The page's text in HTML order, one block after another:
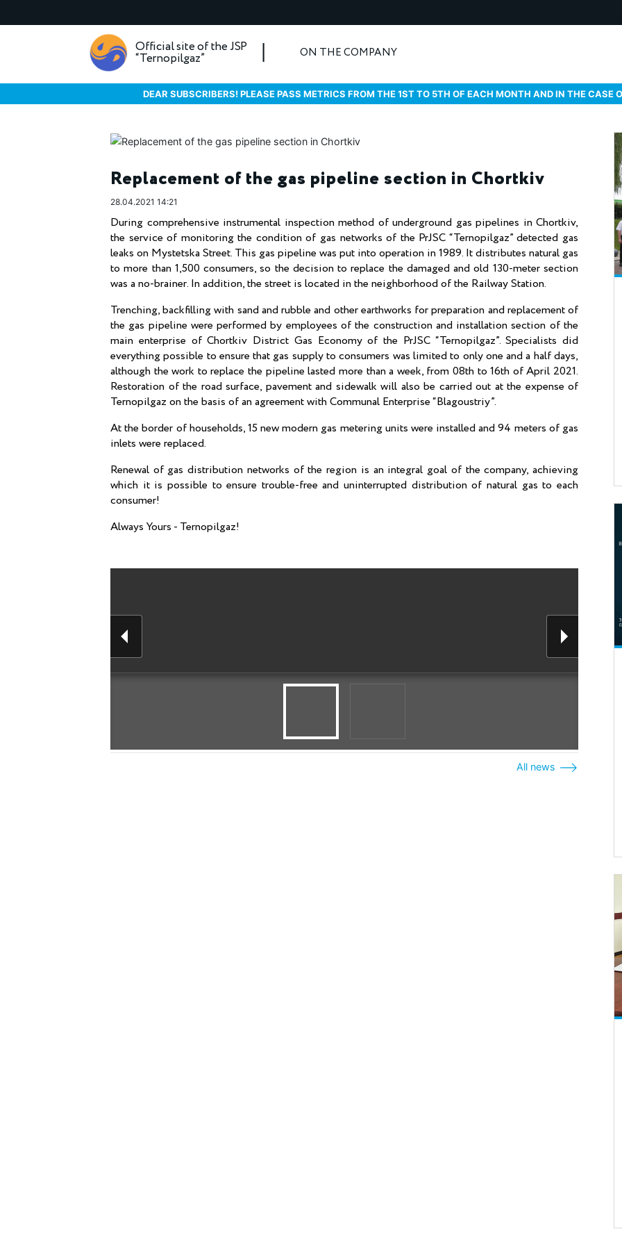
Official site of the JSP
“Ternopilgaz” ON THE COMPANY
DEAR SUBSCRIBERS! PLEASE PASS METRICS FROM THE 1ST TO 5TH OF EACH MONTH AND IN THE CASE
Replacement of the gas pipeline section in Chortkiv
28.04.2021 14:21
During comprehensive instrumental inspection method of underground gas pipelines in Chortkiv,
the service of monitoring the condition of gas networks of the PrJSC “Ternopilgaz” detected gas
leaks on Mystetska Street. This gas pipeline was put into operation in 1989. It distributes natural gas
to more than 1,500 consumers, so the decision to replace the damaged and old 130-meter section
was a no-brainer. In addition, the street is located in the neighborhood of the Railway Station.
Trenching, backfilling with sand and rubble and other earthworks for preparation and replacement of
the gas pipeline were performed by employees of the construction and installation section of the
main enterprise of Chortkiv District Gas Economy of the PrJSC “Ternopilgaz”. Specialists did
everything possible to ensure that gas supply to consumers was limited to only one and a half days,
although the work to replace the pipeline lasted more than a week, from 08th to 16th of April 2021.
Restoration of the road surface, pavement and sidewalk will also be carried out at the expense of
Ternopilgaz on the basis of an agreement with Communal Enterprise “Blagoustriy”.
At the border of households, 15 new modern gas metering units were installed and 94 meters of gas
inlets were replaced.
Renewal of gas distribution networks of the region is an integral goal of the company, achieving
which it is possible to ensure trouble-free and uninterrupted distribution of natural gas to each
consumer!
Always Yours - Ternopilgaz!
All news